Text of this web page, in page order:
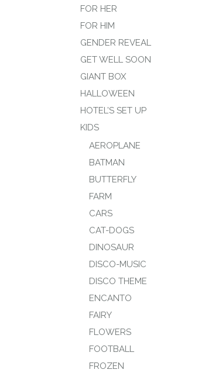
FOR HER
FOR HIM
GENDER REVEAL
GET WELL SOON
GIANT BOX
HALLOWEEN
HOTEL’S SET UP
KIDS
AEROPLANE
BATMAN
BUTTERFLY
FARM
CARS
CAT-DOGS
DINOSAUR
DISCO-MUSIC
DISCO THEME
ENCANTO
FAIRY
FLOWERS
FOOTBALL
FROZEN